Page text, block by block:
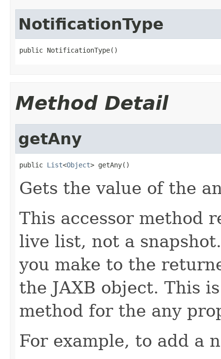
NotificationType
public NotificationType()
Method Detail
getAny
public List<Object> getAny()
Gets the value of the
This accessor method
live list, not a
you make to the
the JAXB object. This
method for the any
For example, to add a